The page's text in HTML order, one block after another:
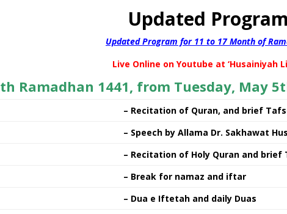
Updated Program
Updated Program for 11 to 17 Month of
Live Online on Youtube at ‘Husainiyah
Ramadhan 1441, from Tuesday, May
– Recitation of Quran, and brief
– Speech by Allama Dr. Sakhawat
– Recitation of Holy Quran and brief
– Break for namaz and iftar
– Dua e Iftetah and daily Duas